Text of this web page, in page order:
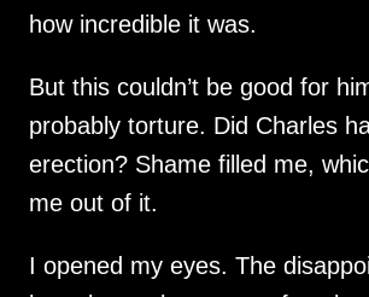
how incredible it was.
But this couldn’t be good for
probably torture. Did Charles
erection? Shame filled me,
me out of it.
I opened my eyes. The